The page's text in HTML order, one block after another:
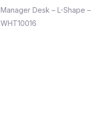
Manager Desk – L-Shape –
WHT10016